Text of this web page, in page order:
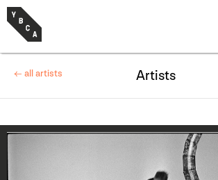
← all artists Artists